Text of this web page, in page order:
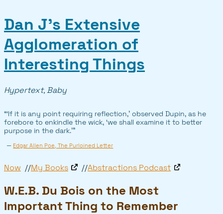
Dan J’s Extensive
Agglomeration of
Interesting Things
Hypertext, Baby
“‘If it is any point requiring reflection,’ observed Dupin, as he
forebore to enkindle the wick, ‘we shall examine it to better
purpose in the dark.’”
— Edgar Allen Poe, The Purloined Letter
Now My Books Abstractions Podcast
W.E.B. Du Bois on the Most
Important Thing to Remember